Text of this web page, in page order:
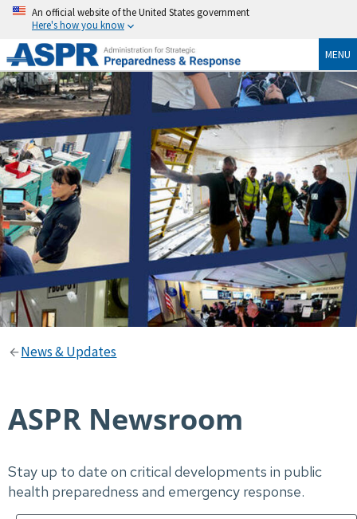
An official website of the United States government
Here's how you know
MENU
News & Updates
ASPR Newsroom
Stay up to date on critical developments in public
health preparedness and emergency response.